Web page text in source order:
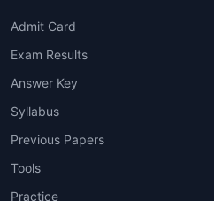
Admit Card
Exam Results
Answer Key
Syllabus
Previous Papers
Tools
Practice